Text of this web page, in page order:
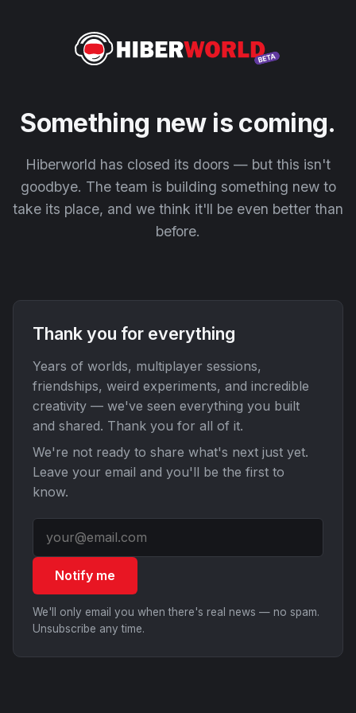
Something new is coming.
Hiberworld has closed its doors — but this isn't
goodbye. The team is building something new to
take its place, and we think it'll be even better than
before.
Thank you for everything
Years of worlds, multiplayer sessions,
friendships, weird experiments, and incredible
creativity — we've seen everything you built
and shared. Thank you for all of it.
We're not ready to share what's next just yet.
Leave your email and you'll be the first to
know.
Notify me
We'll only email you when there's real news — no spam.
Unsubscribe any time.